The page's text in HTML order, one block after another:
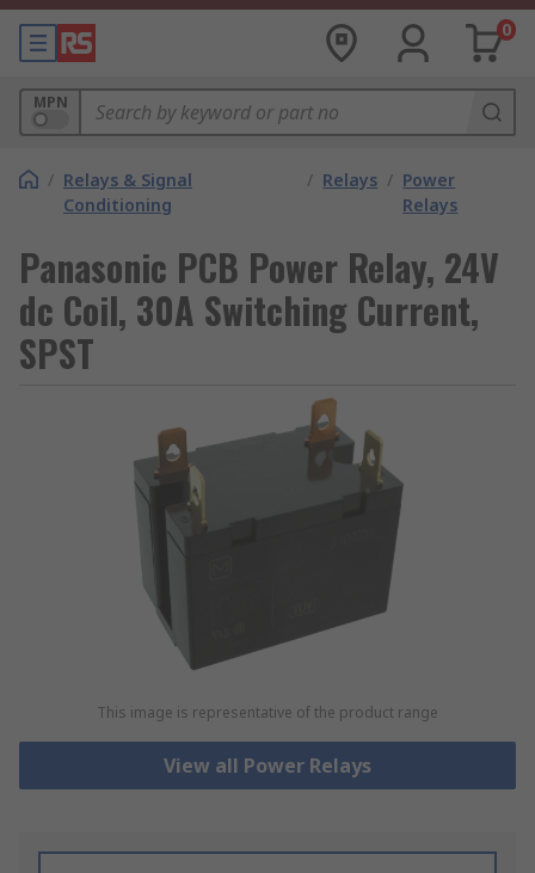
0
MPN
/ Relays & Signal
Conditioning
/ Relays / Power
Relays
Panasonic PCB Power Relay, 24V
dc Coil, 30A Switching Current,
SPST
This image is representative of the product range
View all Power Relays